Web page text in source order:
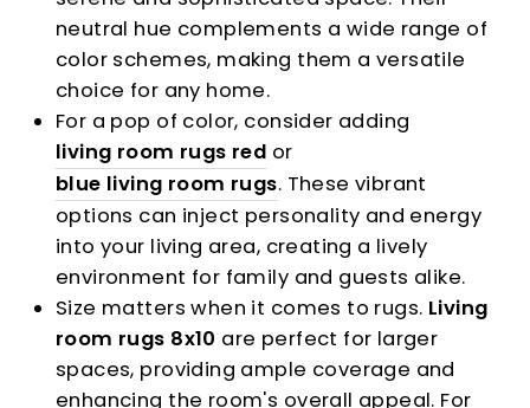
neutral hue complements a wide range of
color schemes, making them a versatile
choice for any home.
For a pop of color, consider adding
living room rugs red or
blue living room rugs. These vibrant
options can inject personality and energy
into your living area, creating a lively
environment for family and guests alike.
Size matters when it comes to rugs. Living
room rugs 8x10 are perfect for larger
spaces, providing ample coverage and
enhancing the room's overall appeal. For